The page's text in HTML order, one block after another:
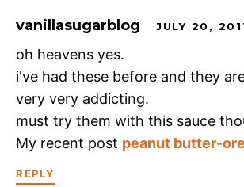
vanillasugarblog JULY 20,
oh heavens yes.
i've had these before and they
very very addicting.
must try them with this sauce
My recent post peanut butter-
REPLY